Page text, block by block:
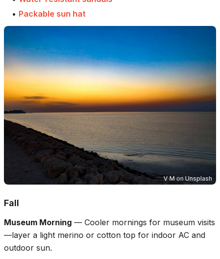
• Packable sun hat
V Mon Unsplash
Fall
Museum Morning — Cooler mornings for museum visits
—layer a light merino or cotton top for indoor AC and
outdoor sun.